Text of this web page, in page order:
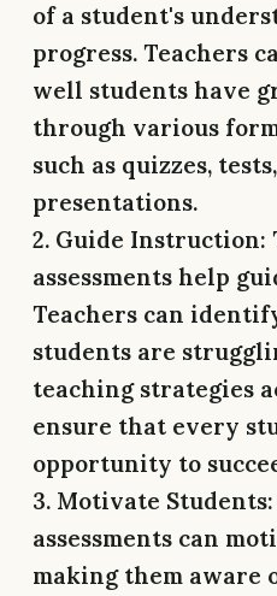
of a student's
progress. Teachers
well students have
through various
such as quizzes,
presentations.
2. Guide Instruction:
assessments help
Teachers can
students are
teaching strategies
ensure that every
opportunity to
3. Motivate Students:
assessments can
making them aware